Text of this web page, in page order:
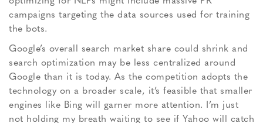
campaigns targeting the data sources used for training
the bots.
Google’s overall search market share could shrink and
search optimization may be less centralized around
Google than it is today. As the competition adopts the
technology on a broader scale, it’s feasible that smaller
engines like Bing will garner more attention. I’m just
not holding my breath waiting to see if Yahoo will catch